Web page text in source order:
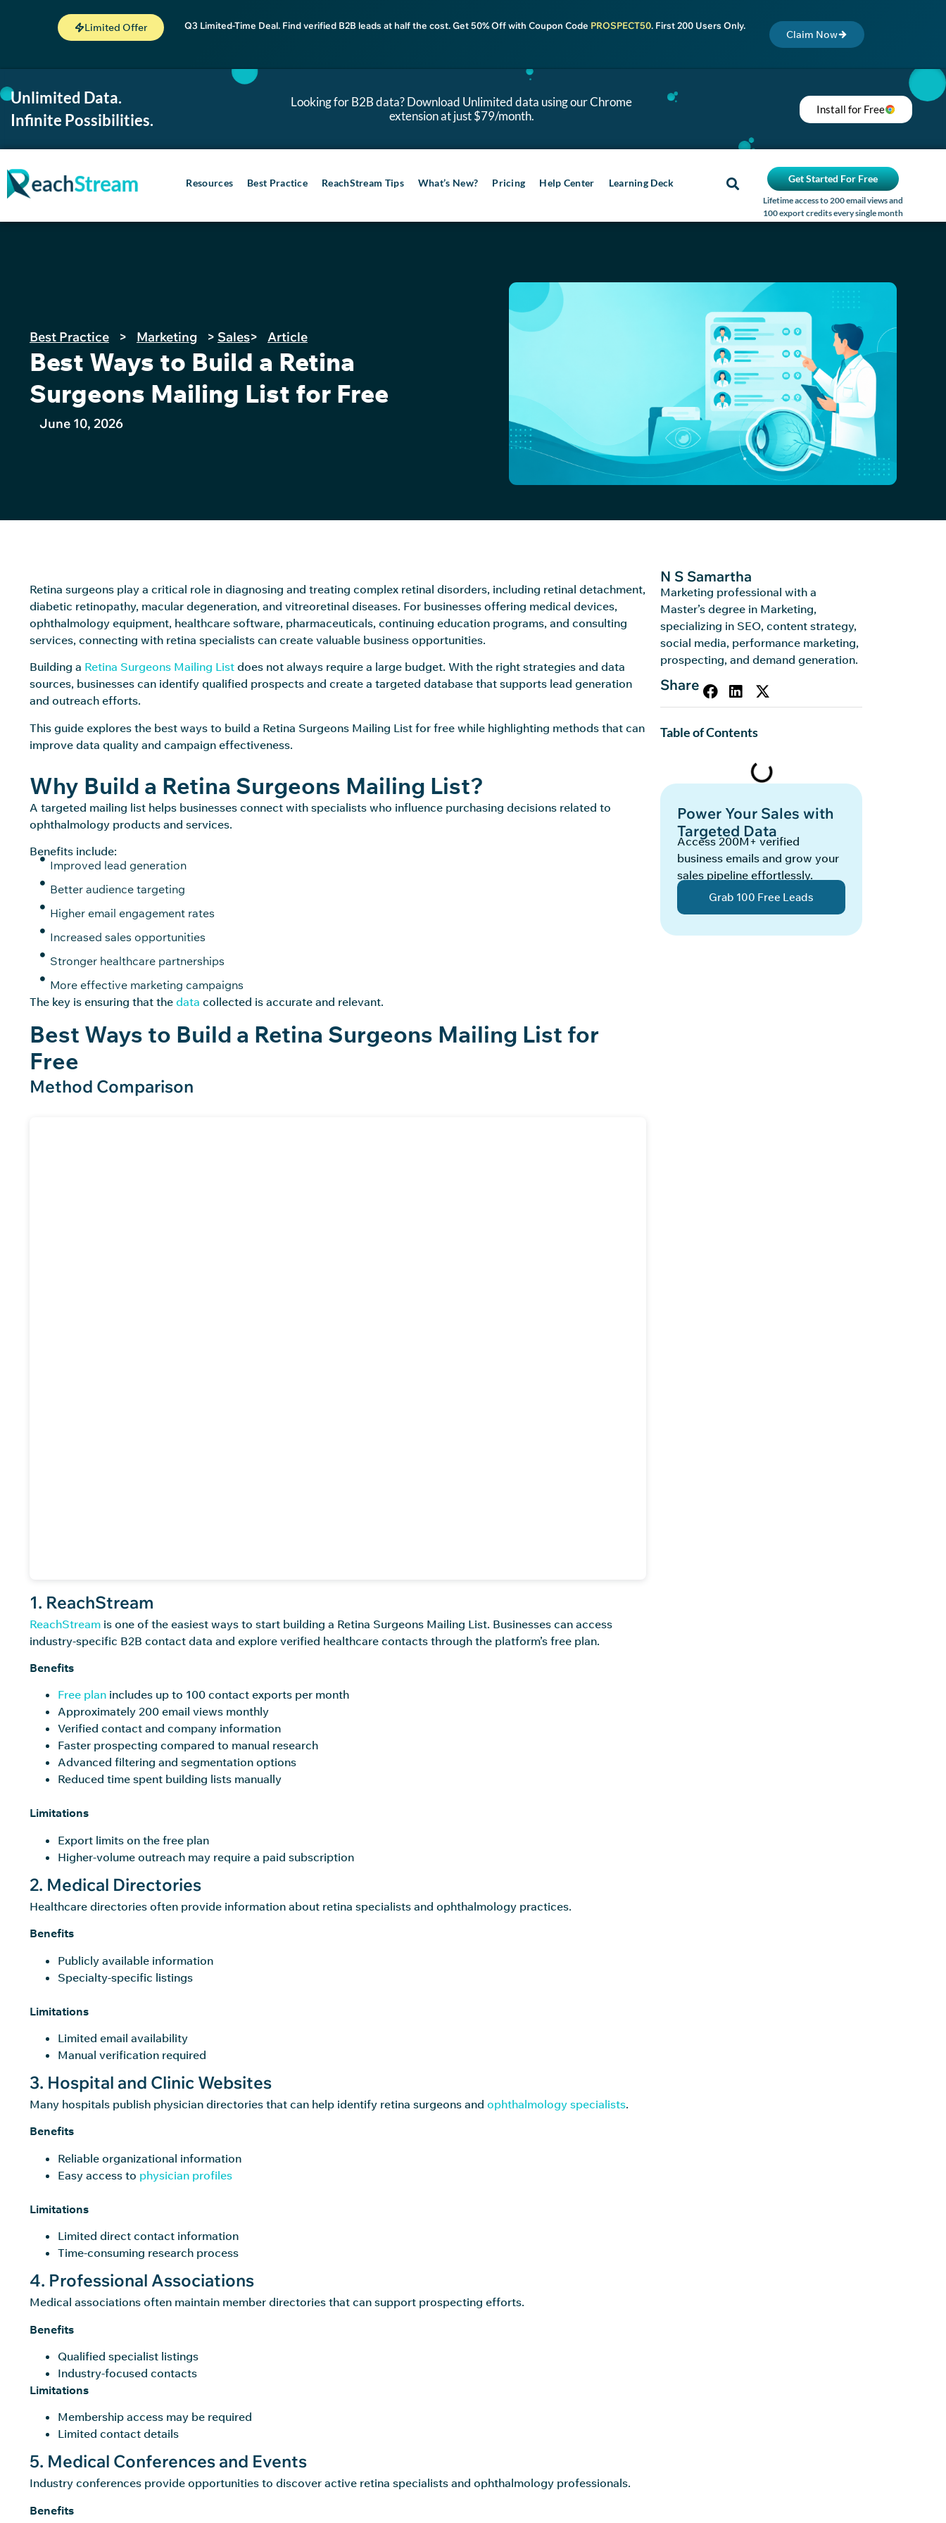
Limited Offer Q3 Limited-Time Deal. Find verified B2B leads at half the cost. Get 50% Off with Coupon Code PROSPECT50. First 200 Users Only.
Claim Now
Unlimited Data.
Infinite Possibilities.
Looking for B2B data? Download Unlimited data using our Chrome
extension at just $79/month.
Install for Free
Resources Best Practice ReachStream Tips What’s New? Pricing Help Center Learning Deck Get Started For Free
Lifetime access to 200 email views and
100 export credits every single month
June 10, 2026
Best Ways to Build a Retina
Surgeons Mailing List for Free
Best Practice > Marketing > Sales> Article
Retina surgeons play a critical role in diagnosing and treating complex retinal disorders, including retinal detachment,
diabetic retinopathy, macular degeneration, and vitreoretinal diseases. For businesses offering medical devices,
ophthalmology equipment, healthcare software, pharmaceuticals, continuing education programs, and consulting
services, connecting with retina specialists can create valuable business opportunities.
Building a Retina Surgeons Mailing List does not always require a large budget. With the right strategies and data
sources, businesses can identify qualified prospects and create a targeted database that supports lead generation
and outreach efforts.
This guide explores the best ways to build a Retina Surgeons Mailing List for free while highlighting methods that can
improve data quality and campaign effectiveness.
Why Build a Retina Surgeons Mailing List?
A targeted mailing list helps businesses connect with specialists who influence purchasing decisions related to
ophthalmology products and services.
Benefits include:
Improved lead generation
Better audience targeting
Higher email engagement rates
Increased sales opportunities
Stronger healthcare partnerships
More effective marketing campaigns
The key is ensuring that the data collected is accurate and relevant.
Best Ways to Build a Retina Surgeons Mailing List for
Free
Method Comparison
1. ReachStream
ReachStream is one of the easiest ways to start building a Retina Surgeons Mailing List. Businesses can access
industry-specific B2B contact data and explore verified healthcare contacts through the platform’s free plan.
Benefits
Free plan includes up to 100 contact exports per month
Approximately 200 email views monthly
Verified contact and company information
Faster prospecting compared to manual research
Advanced filtering and segmentation options
Reduced time spent building lists manually
Limitations
Export limits on the free plan
Higher-volume outreach may require a paid subscription
2. Medical Directories
Healthcare directories often provide information about retina specialists and ophthalmology practices.
Benefits
Publicly available information
Specialty-specific listings
Limitations
Limited email availability
Manual verification required
3. Hospital and Clinic Websites
Many hospitals publish physician directories that can help identify retina surgeons and ophthalmology specialists.
Benefits
Reliable organizational information
Easy access to physician profiles
Limitations
Limited direct contact information
Time-consuming research process
4. Professional Associations
Medical associations often maintain member directories that can support prospecting efforts.
Benefits
Qualified specialist listings
Industry-focused contacts
Limitations
Membership access may be required
Limited contact details
5. Medical Conferences and Events
Industry conferences provide opportunities to discover active retina specialists and ophthalmology professionals.
Benefits
N S Samartha
Marketing professional with a
Master’s degree in Marketing,
specializing in SEO, content strategy,
social media, performance marketing,
prospecting, and demand generation.
Share
Table of Contents
Access 200M+ verified
business emails and grow your
sales pipeline effortlessly.
Grab 100 Free Leads
Power Your Sales with
Targeted Data